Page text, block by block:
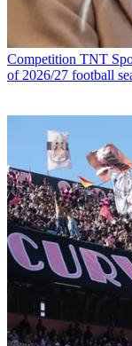
Competition TNT
of 2026/27 football